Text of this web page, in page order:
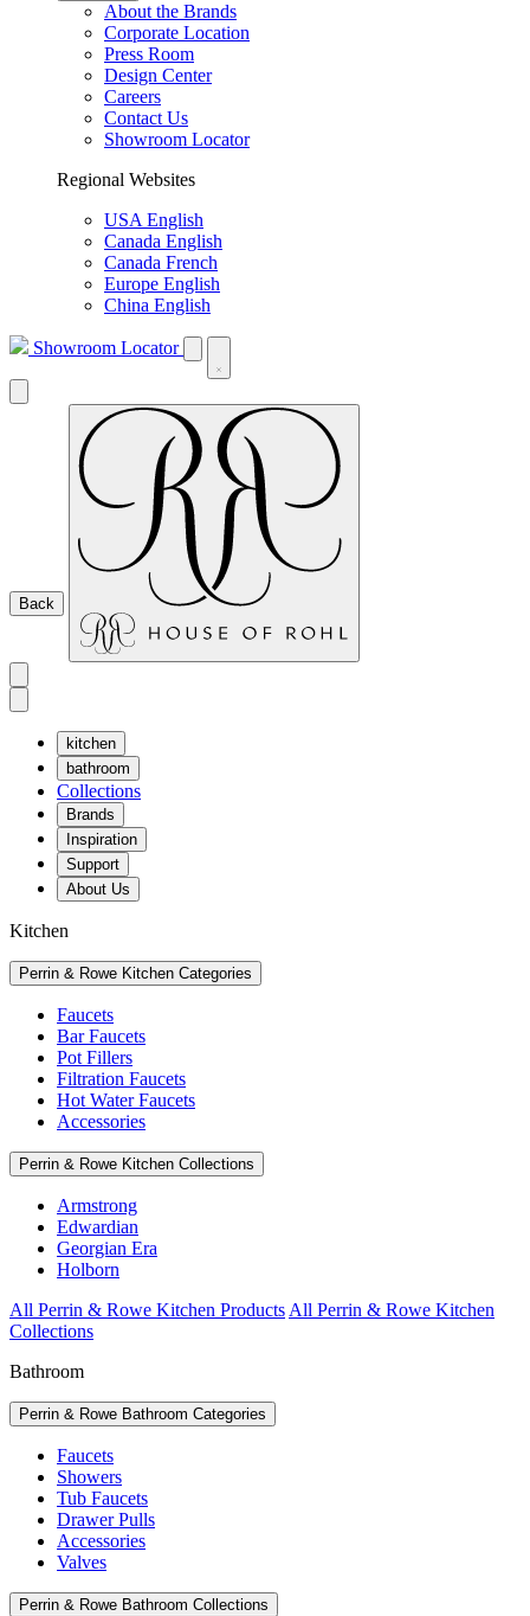
About the Brands
Corporate Location
Press Room
Design Center
Careers
Contact Us
Showroom Locator
Regional Websites
USA English
Canada English
Canada French
Europe English
China English
Showroom Locator
Back
kitchen
bathroom
Collections
Brands
Inspiration
Support
About Us
Kitchen
Perrin & Rowe Kitchen Categories
Faucets
Bar Faucets
Pot Fillers
Filtration Faucets
Hot Water Faucets
Accessories
Perrin & Rowe Kitchen Collections
Armstrong
Edwardian
Georgian Era
Holborn
All Perrin & Rowe Kitchen Products All Perrin & Rowe Kitchen
Collections
Bathroom
Perrin & Rowe Bathroom Categories
Faucets
Showers
Tub Faucets
Drawer Pulls
Accessories
Valves
Perrin & Rowe Bathroom Collections